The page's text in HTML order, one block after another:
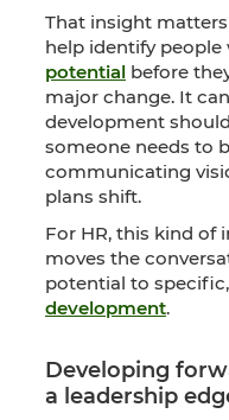
That insight
help identify people
potential before
major change. It
development
someone needs to
communicating
plans shift.
For HR, this kind of
moves the
potential to
development.
Developing
a leadership